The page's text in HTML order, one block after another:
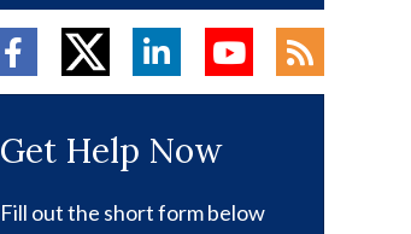
Get Help Now
Fill out the short form below